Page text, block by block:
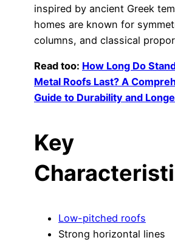
inspired by ancient Greek
homes are known for
columns, and classical
Read too: How Long Do
Metal Roofs Last? A
Guide to Durability and
Key
Low-pitched roofs
Strong horizontal lines